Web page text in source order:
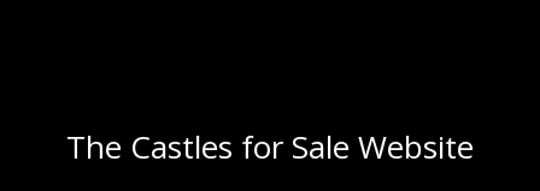
The Castles for Sale Website